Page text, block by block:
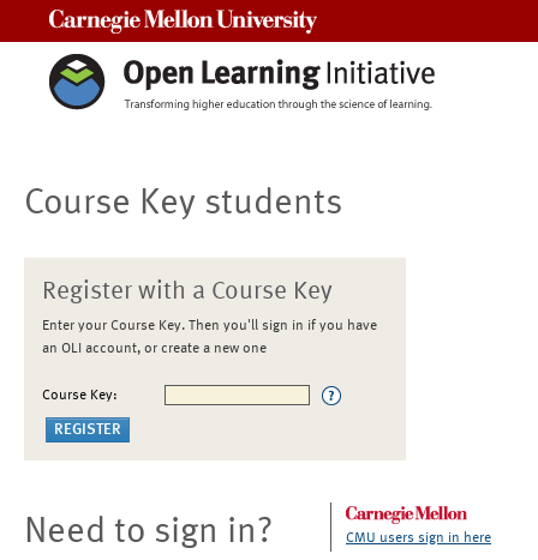
Course Key students
Register with a Course Key
Enter your Course Key. Then you'll sign in if you have
an OLI account, or create a new one
Course Key:
Need to sign in? CMU users sign in here